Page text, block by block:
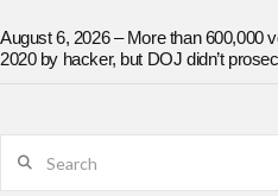
August 6, 2026 – More than 600,000
2020 by hacker, but DOJ didn’t